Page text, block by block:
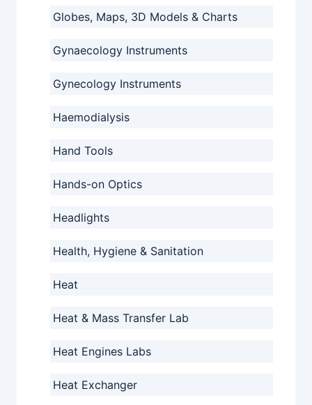
Globes, Maps, 3D Models & Charts
Gynaecology Instruments
Gynecology Instruments
Haemodialysis
Hand Tools
Hands-on Optics
Headlights
Health, Hygiene & Sanitation
Heat
Heat & Mass Transfer Lab
Heat Engines Labs
Heat Exchanger